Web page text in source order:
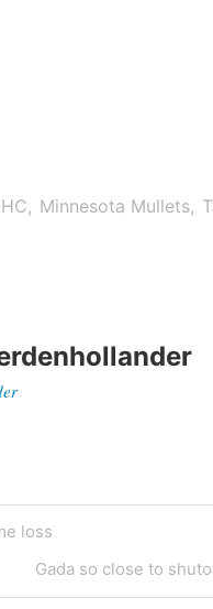
Minnesota Mullets
loss
Gada so close to